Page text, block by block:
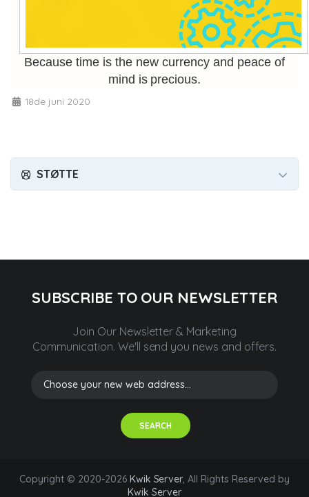
Because time is the new currency and peace of
mind is precious.
18de juni 2020
STØTTE
SUBSCRIBE TO OUR NEWSLETTER
Join Our Newsletter & Marketing
Communication. We'll send you news and offers.
SEARCH
Copyright © 2020-2026 Kwik Server, All Rights Reserved by
Kwik Server